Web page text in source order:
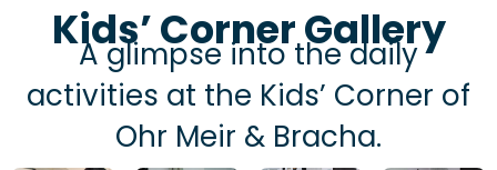
Kids’ Corner Gallery
A glimpse into the daily
activities at the Kids’ Corner of
Ohr Meir & Bracha.